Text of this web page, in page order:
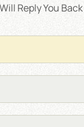
Reply You